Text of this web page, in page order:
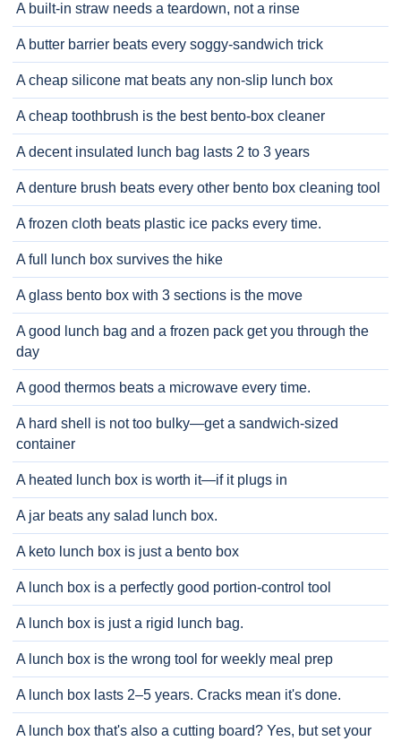
A built-in straw needs a teardown, not a rinse
A butter barrier beats every soggy-sandwich trick
A cheap silicone mat beats any non-slip lunch box
A cheap toothbrush is the best bento-box cleaner
A decent insulated lunch bag lasts 2 to 3 years
A denture brush beats every other bento box cleaning tool
A frozen cloth beats plastic ice packs every time.
A full lunch box survives the hike
A glass bento box with 3 sections is the move
A good lunch bag and a frozen pack get you through the
day
A good thermos beats a microwave every time.
A hard shell is not too bulky—get a sandwich-sized
container
A heated lunch box is worth it—if it plugs in
A jar beats any salad lunch box.
A keto lunch box is just a bento box
A lunch box is a perfectly good portion-control tool
A lunch box is just a rigid lunch bag.
A lunch box is the wrong tool for weekly meal prep
A lunch box lasts 2–5 years. Cracks mean it's done.
A lunch box that's also a cutting board? Yes, but set your